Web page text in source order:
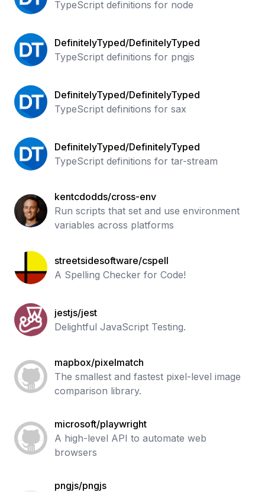
TypeScript definitions for node
DefinitelyTyped/DefinitelyTyped
TypeScript definitions for pngjs
DefinitelyTyped/DefinitelyTyped
TypeScript definitions for sax
DefinitelyTyped/DefinitelyTyped
TypeScript definitions for tar-stream
kentcdodds/cross-env
Run scripts that set and use environment
variables across platforms
streetsidesoftware/cspell
A Spelling Checker for Code!
jestjs/jest
Delightful JavaScript Testing.
mapbox/pixelmatch
The smallest and fastest pixel-level image
comparison library.
microsoft/playwright
A high-level API to automate web
browsers
pngjs/pngjs